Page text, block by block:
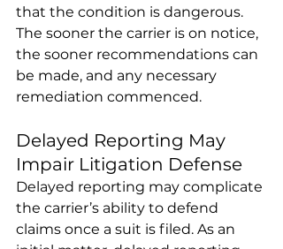
that the condition is dangerous.
The sooner the carrier is on notice,
the sooner recommendations can
be made, and any necessary
remediation commenced.
Delayed Reporting May
Impair Litigation Defense
Delayed reporting may complicate
the carrier’s ability to defend
claims once a suit is filed. As an